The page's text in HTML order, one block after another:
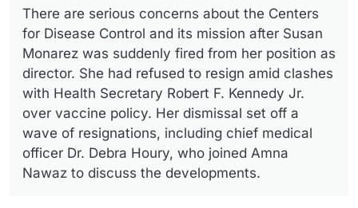
There are serious concerns about the Centers
for Disease Control and its mission after Susan
Monarez was suddenly fired from her position as
director. She had refused to resign amid clashes
with Health Secretary Robert F. Kennedy Jr.
over vaccine policy. Her dismissal set off a
wave of resignations, including chief medical
officer Dr. Debra Houry, who joined Amna
Nawaz to discuss the developments.